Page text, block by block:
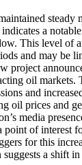
steady
a
This level of
and may be
project
oil markets.
and
oil prices and
media
point of interest
for this
a shift